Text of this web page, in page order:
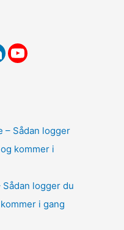
logger du
i gang